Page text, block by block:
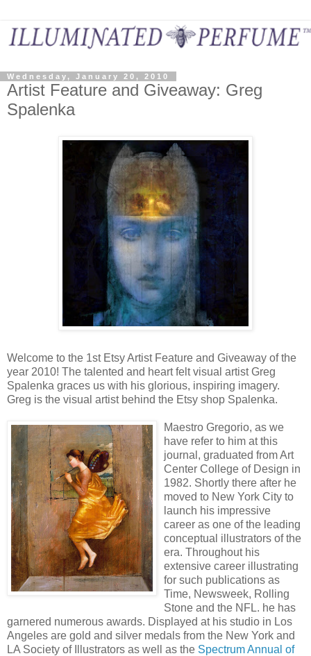
Wednesday, January 20, 2010
Artist Feature and Giveaway: Greg
Spalenka
Welcome to the 1st Etsy Artist Feature and Giveaway of the
year 2010! The talented and heart felt visual artist Greg
Spalenka graces us with his glorious, inspiring imagery.
Greg is the visual artist behind the Etsy shop Spalenka.
Maestro Gregorio, as we
have refer to him at this
journal, graduated from Art
Center College of Design in
1982. Shortly there after he
moved to New York City to
launch his impressive
career as one of the leading
conceptual illustrators of the
era. Throughout his
extensive career illustrating
for such publications as
Time, Newsweek, Rolling
Stone and the NFL. he has
garnered numerous awards. Displayed at his studio in Los
Angeles are gold and silver medals from the New York and
LA Society of Illustrators as well as the Spectrum Annual of